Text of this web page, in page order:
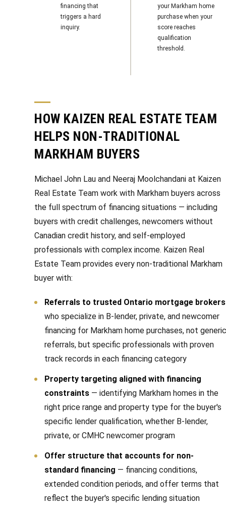
financing that
triggers a hard
inquiry.
your Markham home
purchase when your
score reaches
qualification
threshold.
HOW KAIZEN REAL ESTATE TEAM
HELPS NON-TRADITIONAL
MARKHAM BUYERS
Michael John Lau and Neeraj Moolchandani at Kaizen
Real Estate Team work with Markham buyers across
the full spectrum of financing situations — including
buyers with credit challenges, newcomers without
Canadian credit history, and self-employed
professionals with complex income. Kaizen Real
Estate Team provides every non-traditional Markham
buyer with:
Referrals to trusted Ontario mortgage brokers
who specialize in B-lender, private, and newcomer
financing for Markham home purchases, not generic
referrals, but specific professionals with proven
track records in each financing category
Property targeting aligned with financing
constraints — identifying Markham homes in the
right price range and property type for the buyer's
specific lender qualification, whether B-lender,
private, or CMHC newcomer program
Offer structure that accounts for non-
standard financing — financing conditions,
extended condition periods, and offer terms that
reflect the buyer's specific lending situation